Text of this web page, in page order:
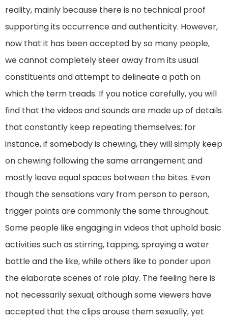
reality, mainly because there is no technical proof
supporting its occurrence and authenticity. However,
now that it has been accepted by so many people,
we cannot completely steer away from its usual
constituents and attempt to delineate a path on
which the term treads. If you notice carefully, you will
find that the videos and sounds are made up of details
that constantly keep repeating themselves; for
instance, if somebody is chewing, they will simply keep
on chewing following the same arrangement and
mostly leave equal spaces between the bites. Even
though the sensations vary from person to person,
trigger points are commonly the same throughout.
Some people like engaging in videos that uphold basic
activities such as stirring, tapping, spraying a water
bottle and the like, while others like to ponder upon
the elaborate scenes of role play. The feeling here is
not necessarily sexual; although some viewers have
accepted that the clips arouse them sexually, yet